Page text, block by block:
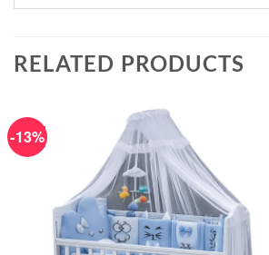
RELATED PRODUCTS
-13%